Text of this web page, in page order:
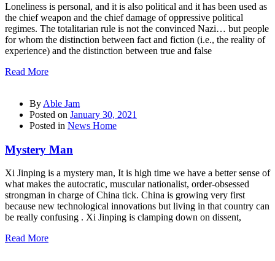
Loneliness is personal, and it is also political and it has been used as
the chief weapon and the chief damage of oppressive political
regimes. The totalitarian rule is not the convinced Nazi… but people
for whom the distinction between fact and fiction (i.e., the reality of
experience) and the distinction between true and false
Read More
By Able Jam
Posted on January 30, 2021
Posted in News Home
Mystery Man
Xi Jinping is a mystery man, It is high time we have a better sense of
what makes the autocratic, muscular nationalist, order-obsessed
strongman in charge of China tick. China is growing very first
because new technological innovations but living in that country can
be really confusing . Xi Jinping is clamping down on dissent,
Read More